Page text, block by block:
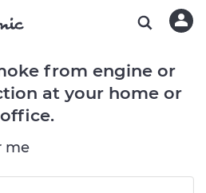
from engine or
at your home or
office.
me